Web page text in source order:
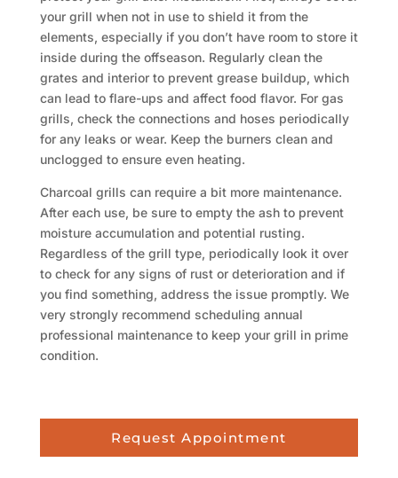
your grill when not in use to shield it from the
elements, especially if you don’t have room to store it
inside during the offseason. Regularly clean the
grates and interior to prevent grease buildup, which
can lead to flare-ups and affect food flavor. For gas
grills, check the connections and hoses periodically
for any leaks or wear. Keep the burners clean and
unclogged to ensure even heating.
Charcoal grills can require a bit more maintenance.
After each use, be sure to empty the ash to prevent
moisture accumulation and potential rusting.
Regardless of the grill type, periodically look it over
to check for any signs of rust or deterioration and if
you find something, address the issue promptly. We
very strongly recommend scheduling annual
professional maintenance to keep your grill in prime
condition.
Request Appointment